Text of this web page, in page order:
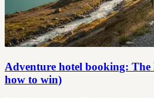
Adventure hotel booking: The
how to win)